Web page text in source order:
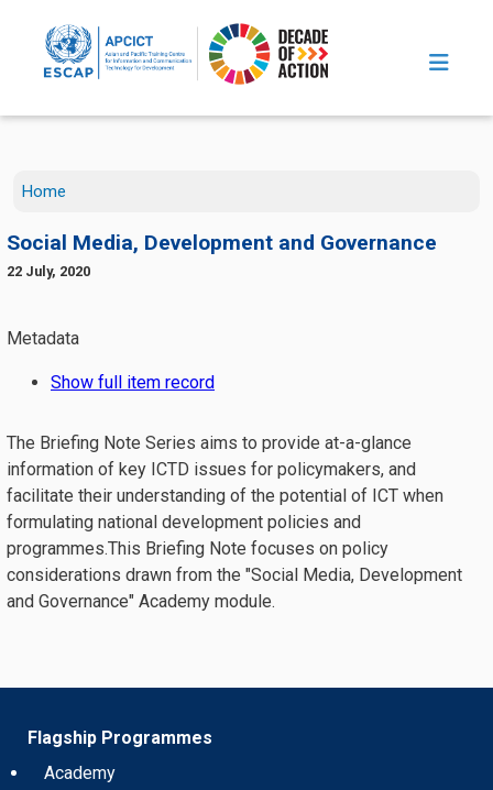
Home
Social Media, Development and Governance
22 July, 2020
The Briefing Note Series aims to provide at-a-glance
information of key ICTD issues for policymakers, and
facilitate their understanding of the potential of ICT when
formulating national development policies and
programmes.This Briefing Note focuses on policy
considerations drawn from the "Social Media, Development
and Governance" Academy module.
Flagship Programmes
Academy